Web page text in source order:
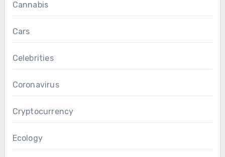
Cannabis
Cars
Celebrities
Coronavirus
Cryptocurrency
Ecology